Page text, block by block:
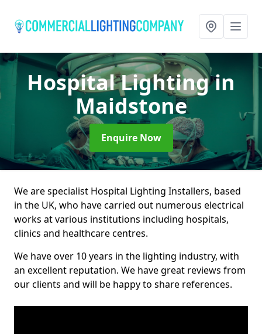
Hospital Lightingin
Maidstone
Enquire Now
We are specialist Hospital Lighting Installers, based
in the UK, who have carried out numerous electrical
works at various institutions including hospitals,
clinics and healthcare centres.
We have over 10 years in the lighting industry, with
an excellent reputation. We have great reviews from
our clients and will be happy to share references.